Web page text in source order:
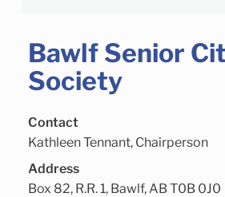
Bawlf Senior
Society
Contact
Kathleen Tennant, Chairperson
Address
Box 82, R.R. 1, Bawlf, AB T0B 0J0